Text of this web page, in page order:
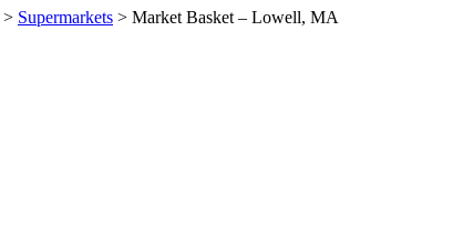
> Supermarkets > Market Basket – Lowell, MA